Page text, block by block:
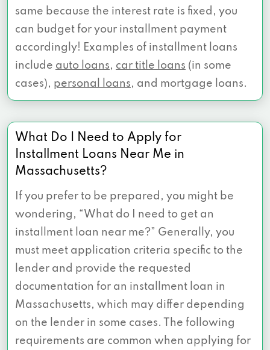
same because the interest rate is fixed, you
can budget for your installment payment
accordingly! Examples of installment loans
include auto loans, car title loans (in some
cases), personal loans, and mortgage loans.
What Do I Need to Apply for
Installment Loans Near Me in
Massachusetts?
If you prefer to be prepared, you might be
wondering, “What do I need to get an
installment loan near me?” Generally, you
must meet application criteria specific to the
lender and provide the requested
documentation for an installment loan in
Massachusetts, which may differ depending
on the lender in some cases. The following
requirements are common when applying for